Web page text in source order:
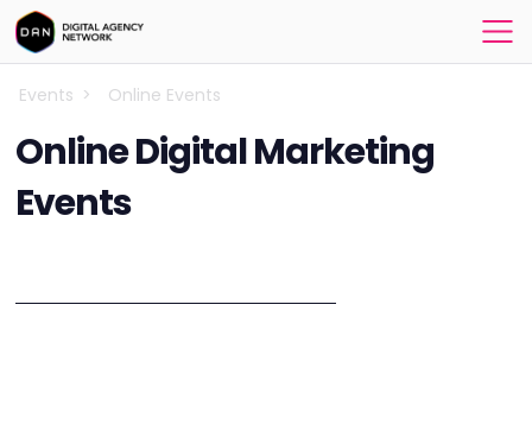
Events > Online Events
Online Digital Marketing
Events